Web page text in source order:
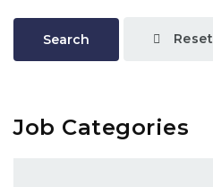
Search Reset
Job Categories